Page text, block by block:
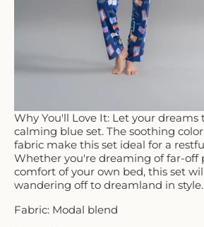
Why You'll Love It: Let your
calming blue set. The soothing
fabric make this set ideal for a
Whether you're dreaming of far-off
comfort of your own bed, this set
wandering off to dreamland in style.
Fabric: Modal blend